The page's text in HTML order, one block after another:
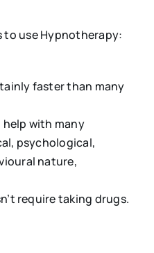
to use Hypnotherapy:
faster than many
help with many
psychological,
nature,
require taking drugs.